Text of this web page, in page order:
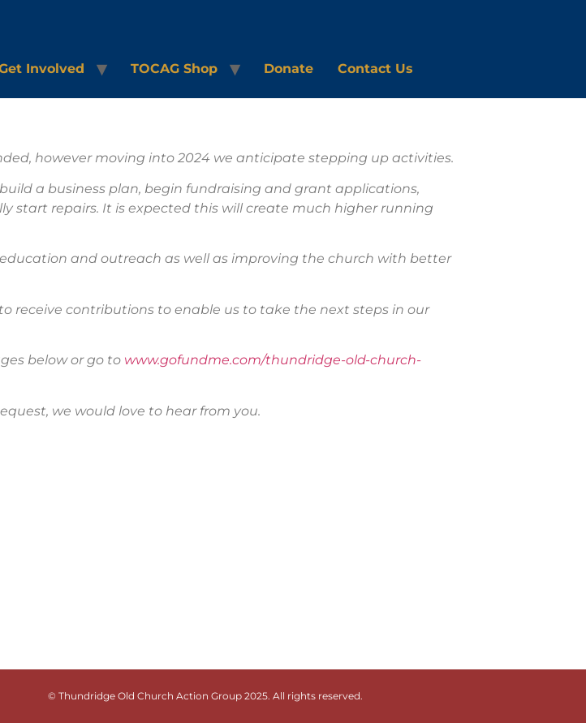
Involved TOCAG Shop Donate Contact Us
however moving into 2024 we anticipate stepping up activities.
a business plan, begin fundraising and grant applications,
start repairs. It is expected this will create much higher running
and outreach as well as improving the church with better
receive contributions to enable us to take the next steps in our
below or go to www.gofundme.com/thundridge-old-church-
we would love to hear from you.
© Thundridge Old Church Action Group 2025. All rights reserved.